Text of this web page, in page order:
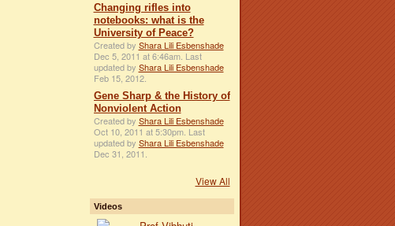
Changing rifles into
notebooks: what is the
University of Peace?
Created by Shara Lili Esbenshade
Dec 5, 2011 at 6:46am. Last
updated by Shara Lili Esbenshade
Feb 15, 2012.
Gene Sharp & the History of
Nonviolent Action
Created by Shara Lili Esbenshade
Oct 10, 2011 at 5:30pm. Last
updated by Shara Lili Esbenshade
Dec 31, 2011.
View All
Videos